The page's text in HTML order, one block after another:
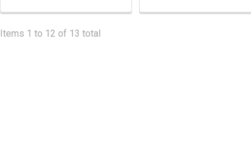
Items 1 to 12 of 13 total